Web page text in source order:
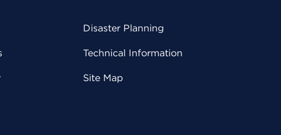
Disaster Planning
Technical Information
Site Map